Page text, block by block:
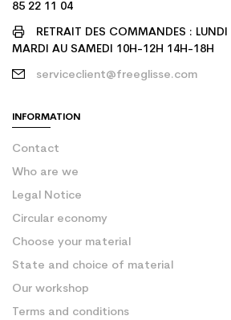
85 22 11 04
RETRAIT DES COMMANDES :
MARDI AU SAMEDI 10H-12H 14H-18H
serviceclient@freeglisse.com
INFORMATION
Contact
Who are we
Legal Notice
Circular economy
Choose your material
State and choice of material
Our workshop
Terms and conditions